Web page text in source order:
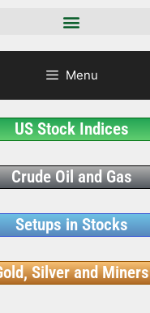
Menu
US Stock Indices
Crude Oil and Gas
Setups in Stocks
Silver and Miners